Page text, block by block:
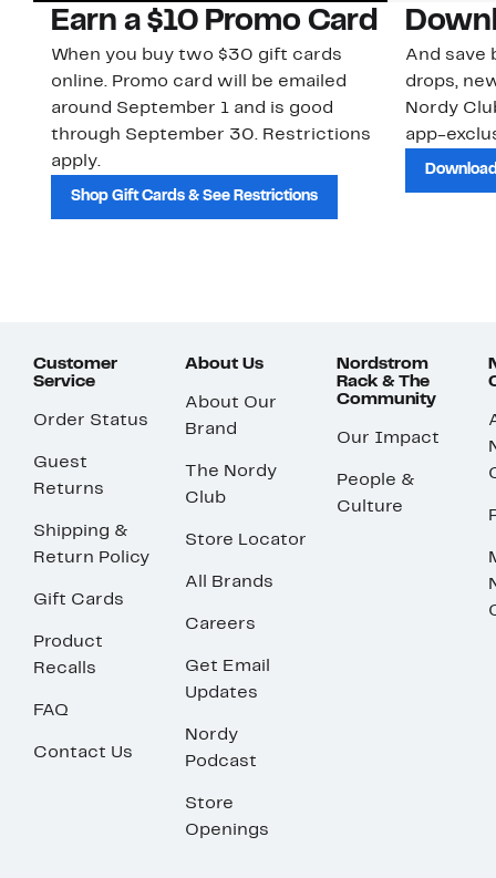
Earn a $10 Promo Card
When you buy two $30 gift cards
online. Promo card will be emailed
around September 1 and is good
through September 30. Restrictions
apply.
Shop Gift Cards & See Restrictions
And save
drops,
Nordy
app-
Customer
Service
Order Status
Guest
Returns
Shipping &
Return Policy
Gift Cards
Product
Recalls
FAQ
Contact Us
About Us
About Our
Brand
The Nordy
Club
Store Locator
All Brands
Careers
Get Email
Updates
Nordy
Podcast
Store
Openings
Nordstrom
Rack & The
Community
Our Impact
People &
Culture